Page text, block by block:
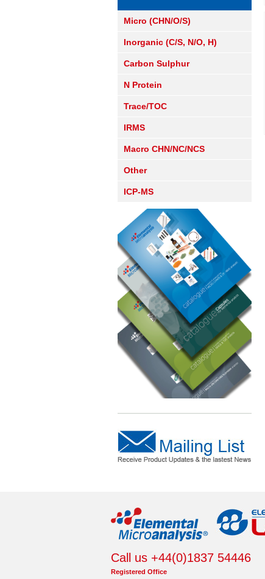
Micro (CHN/O/S)
Inorganic (C/S, N/O, H)
Carbon Sulphur
N Protein
Trace/TOC
IRMS
Macro CHN/NC/NCS
Other
ICP-MS
Call us +44(0)1837 54446
Registered Office